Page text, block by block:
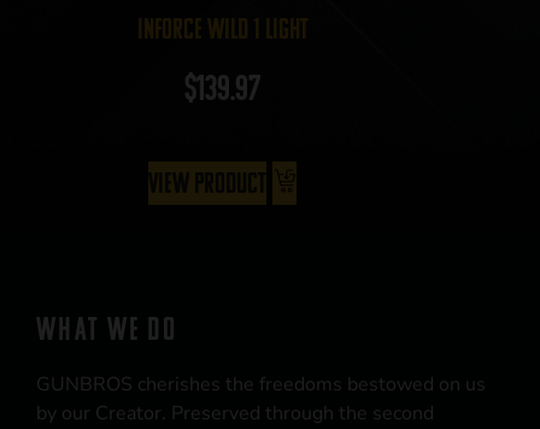
InForce Wild 1 Light
$139.97
WHAT WE DO
GUNBROS cherishes the freedoms bestowed on us
by our Creator. Preserved through the second